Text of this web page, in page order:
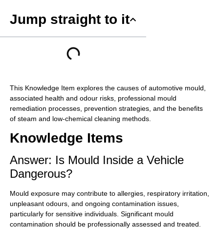
Jump straight to it
This Knowledge Item explores the causes of automotive mould,
associated health and odour risks, professional mould
remediation processes, prevention strategies, and the benefits
of steam and low-chemical cleaning methods.
Knowledge Items
Answer: Is Mould Inside a Vehicle
Dangerous?
Mould exposure may contribute to allergies, respiratory irritation,
unpleasant odours, and ongoing contamination issues,
particularly for sensitive individuals. Significant mould
contamination should be professionally assessed and treated.